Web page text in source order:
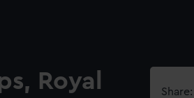
Royal
Share: